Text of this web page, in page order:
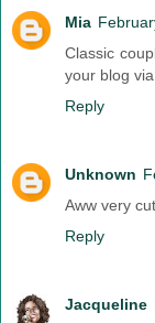
Mia
Classic
your blog
Reply
Unknown
Aww very
Reply
Jacqueline